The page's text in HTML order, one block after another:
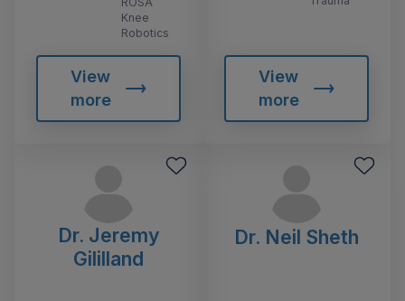
Knee
Robotics
View
more
View
more
Dr. Jeremy
Gililland
Dr. Neil Sheth